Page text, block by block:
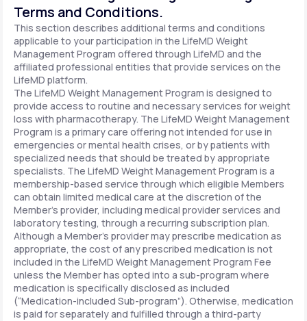
Terms and Conditions.
This section describes additional terms and conditions
applicable to your participation in the LifeMD Weight
Management Program offered through LifeMD and the
affiliated professional entities that provide services on the
LifeMD platform.
The LifeMD Weight Management Program is designed to
provide access to routine and necessary services for weight
loss with pharmacotherapy. The LifeMD Weight Management
Program is a primary care offering not intended for use in
emergencies or mental health crises, or by patients with
specialized needs that should be treated by appropriate
specialists. The LifeMD Weight Management Program is a
membership-based service through which eligible Members
can obtain limited medical care at the discretion of the
Member’s provider, including medical provider services and
laboratory testing, through a recurring subscription plan.
Although a Member’s provider may prescribe medication as
appropriate, the cost of any prescribed medication is not
included in the LifeMD Weight Management Program Fee
unless the Member has opted into a sub-program where
medication is specifically disclosed as included
(“Medication-included Sub-program”). Otherwise, medication
is paid for separately and fulfilled through a third-party